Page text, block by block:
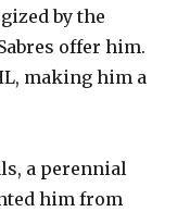
by the
offer him.
making him a
a perennial
him from